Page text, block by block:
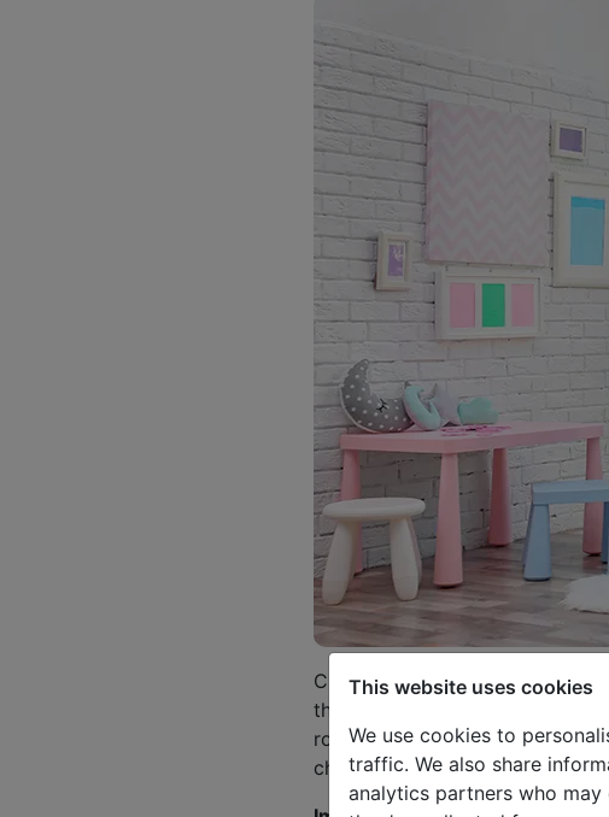
This website uses cookies
We use cookies to
traffic. We also share
analytics partners who
Children deserve everything
them to feel comfortable and
room is also a place to have
children.